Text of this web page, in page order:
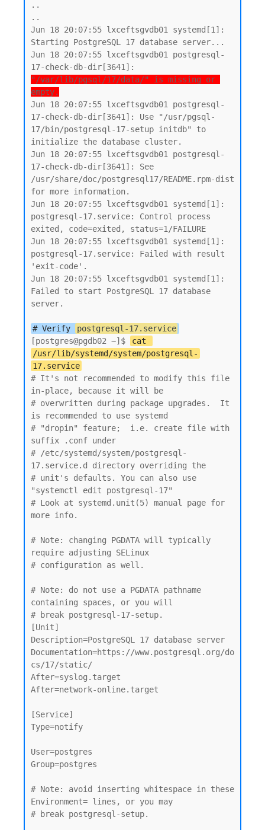
..
..
Jun 18 20:07:55 lxceftsgvdb01 systemd[1]:
Starting PostgreSQL 17 database server...
Jun 18 20:07:55 lxceftsgvdb01 postgresql-
"/var/lib/pgsql/17/data/" is missing or
empty.
Jun 18 20:07:55 lxceftsgvdb01 postgresql-
17-check-db-dir[3641]: Use "/usr/pgsql-
17/bin/postgresql-17-setup initdb" to
initialize the database cluster.
Jun 18 20:07:55 lxceftsgvdb01 postgresql-
17-check-db-dir[3641]: See
/usr/share/doc/postgresql17/README.rpm-dist
for more information.
Jun 18 20:07:55 lxceftsgvdb01 systemd[1]:
postgresql-17.service: Control process
exited, code=exited, status=1/FAILURE
Jun 18 20:07:55 lxceftsgvdb01 systemd[1]:
postgresql-17.service: Failed with result
'exit-code'.
Jun 18 20:07:55 lxceftsgvdb01 systemd[1]:
Failed to start PostgreSQL 17 database
server.
# Verify
postgresql-17.service
[postgres@pgdb02 ~]$
cat
/usr/lib/systemd/system/postgresql-
17.service
# It's not recommended to modify this file
in-place, because it will be
# overwritten during package upgrades.  It
is recommended to use systemd
# "dropin" feature;  i.e. create file with
suffix .conf under
# /etc/systemd/system/postgresql-
17.service.d directory overriding the
# unit's defaults. You can also use
"systemctl edit postgresql-17"
# Look at systemd.unit(5) manual page for
more info.
# Note: changing PGDATA will typically
require adjusting SELinux
# configuration as well.
# Note: do not use a PGDATA pathname
containing spaces, or you will
# break postgresql-17-setup.
[Unit]
Description=PostgreSQL 17 database server
Documentation=https://www.postgresql.org/do
cs/17/static/
After=syslog.target
After=network-online.target
[Service]
Type=notify
User=postgres
Group=postgres
# Note: avoid inserting whitespace in these
Environment= lines, or you may
# break postgresql-setup.